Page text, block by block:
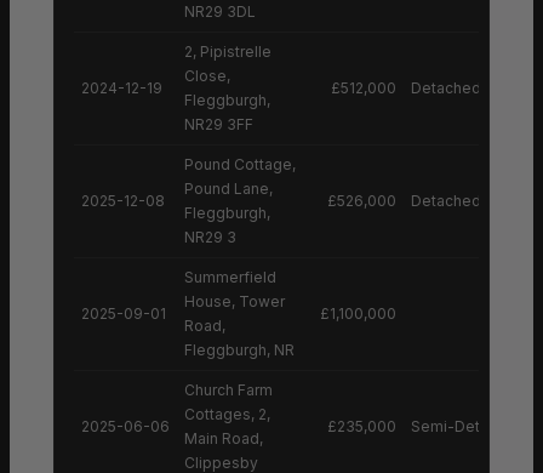
NR29 3DL
2024-12-19
2, Pipistrelle
Close,
Fleggburgh,
NR29 3FF
£512,000 Detached House
2025-12-08
Pound Cottage,
Pound Lane,
Fleggburgh,
NR29 3
£526,000 Detached House
2025-09-01
Summerfield
House, Tower
Road,
Fleggburgh, NR
£1,100,000
2025-06-06
Church Farm
Cottages, 2,
Main Road,
Clippesby
£235,000 Semi-Detached